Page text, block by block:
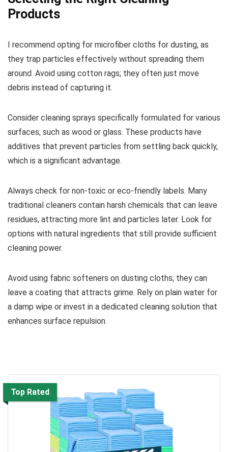
Products
I recommend opting for microfiber cloths for dusting, as
they trap particles effectively without spreading them
around. Avoid using cotton rags; they often just move
debris instead of capturing it.
Consider cleaning sprays specifically formulated for various
surfaces, such as wood or glass. These products have
additives that prevent particles from settling back quickly,
which is a significant advantage.
Always check for non-toxic or eco-friendly labels. Many
traditional cleaners contain harsh chemicals that can leave
residues, attracting more lint and particles later. Look for
options with natural ingredients that still provide sufficient
cleaning power.
Avoid using fabric softeners on dusting cloths; they can
leave a coating that attracts grime. Rely on plain water for
a damp wipe or invest in a dedicated cleaning solution that
enhances surface repulsion.
Top Rated